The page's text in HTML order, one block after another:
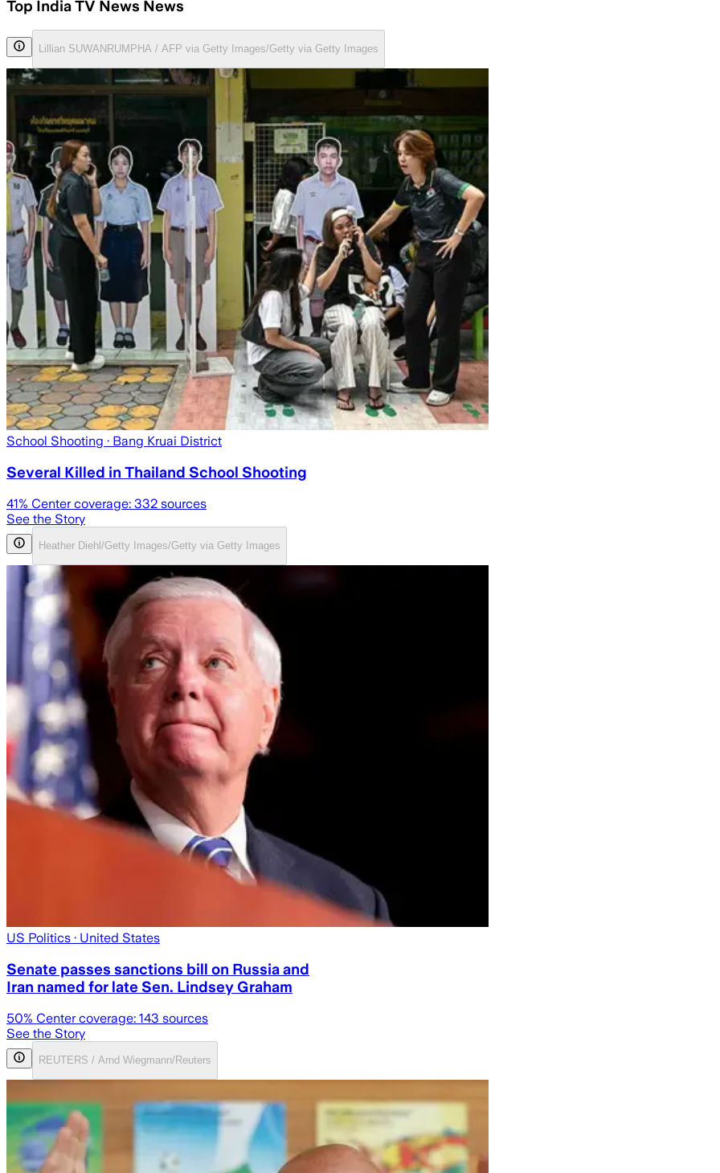
Top India TV News News
Lillian SUWANRUMPHA / AFP via Getty Images/Getty via Getty Images
School Shooting · Bang Kruai District
Several Killed in Thailand School Shooting
41% Center coverage: 332 sources
See the Story
Heather Diehl/Getty Images/Getty via Getty Images
US Politics · United States
Senate passes sanctions bill on Russia and
Iran named for late Sen. Lindsey Graham
50% Center coverage: 143 sources
See the Story
REUTERS / Arnd Wiegmann/Reuters